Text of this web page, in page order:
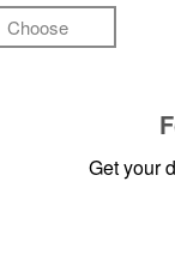
Choose
Get your